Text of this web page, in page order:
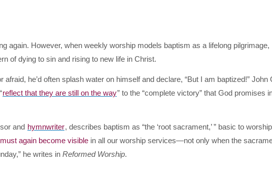
again. However, when weekly worship models baptism as a lifelong pilgrimage,
of dying to sin and rising to new life in Christ.
he’d often splash water on himself and declare, “But I am baptized!” John
reflect that they are still on the way” to the “complete victory” that God promises
and hymnwriter, describes baptism as “the ‘root sacrament,’ ” basic to
again become visible in all our worship services—not only when the
he writes in Reformed Worship.